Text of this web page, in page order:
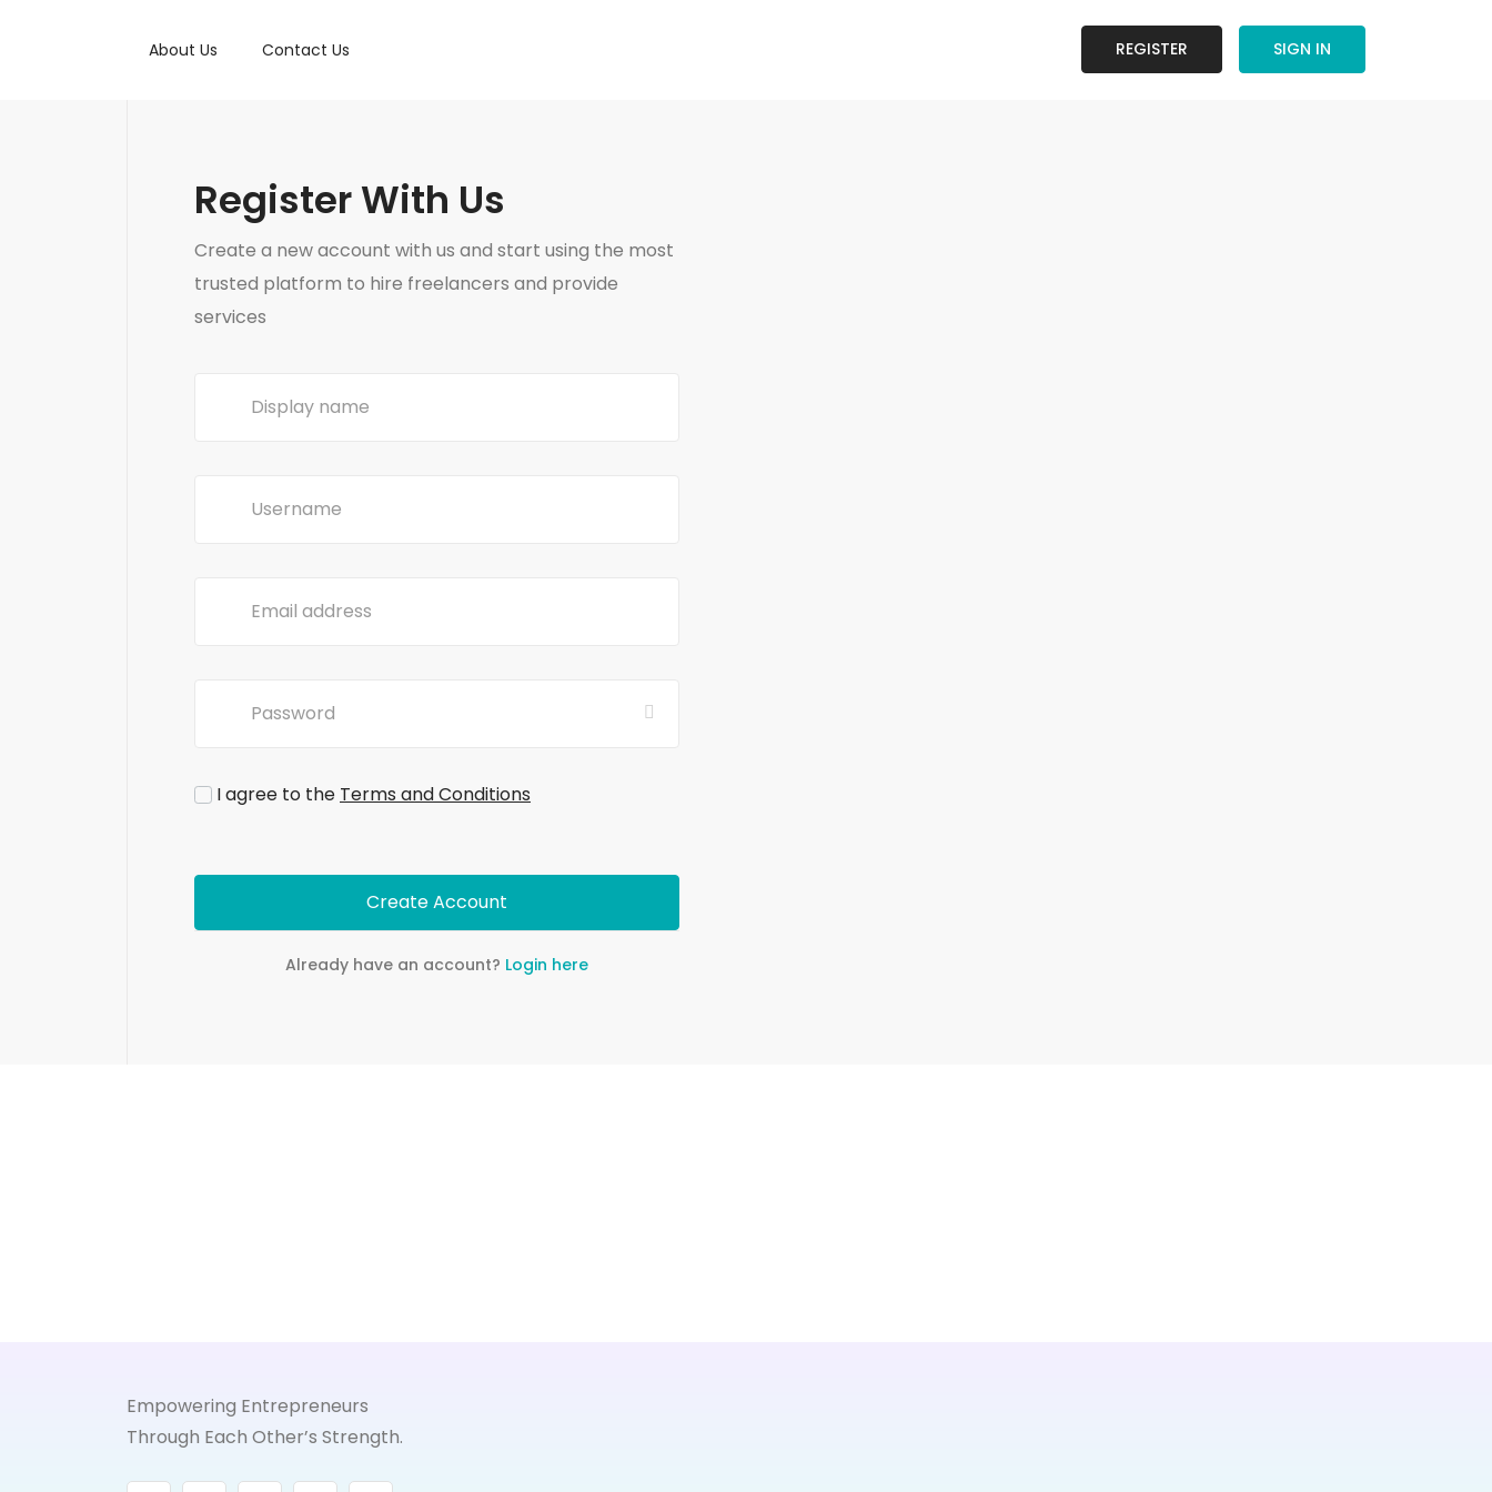
About Us Contact Us REGISTER SIGN IN
Register With Us
Create a new account with us and start using the most
trusted platform to hire freelancers and provide
services
I agree to the Terms and Conditions
Create Account
Already have an account? Login here
Empowering Entrepreneurs
Through Each Other’s Strength.